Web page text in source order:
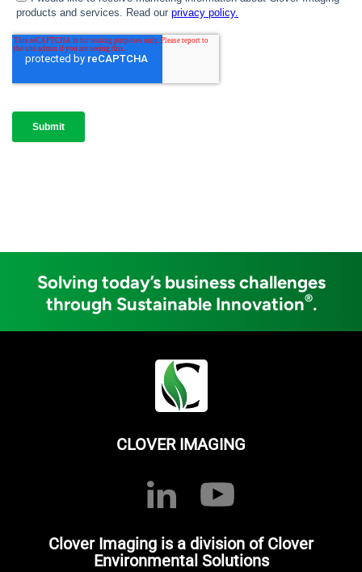
Solving today’s business challenges
through Sustainable Innovation®.
CLOVER IMAGING
Clover Imaging is a division of Clover
Environmental Solutions